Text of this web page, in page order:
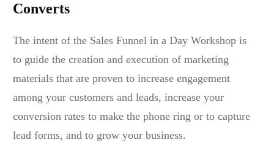
Converts
The intent of the Sales Funnel in a Day Workshop is
to guide the creation and execution of marketing
materials that are proven to increase engagement
among your customers and leads, increase your
conversion rates to make the phone ring or to capture
lead forms, and to grow your business.